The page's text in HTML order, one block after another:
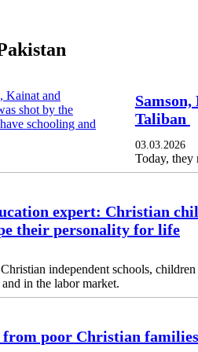
Taliban
03.03.2026
Today, they
expert: Christian
their personality for life
independent schools,
in the labor market.
poor Christian